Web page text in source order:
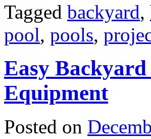
Tagged backyard,
pool, pools,
Easy
Equipment
Posted on